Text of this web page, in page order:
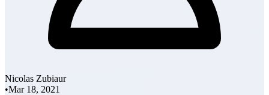
Nicolas Zubiaur
•Mar 18, 2021